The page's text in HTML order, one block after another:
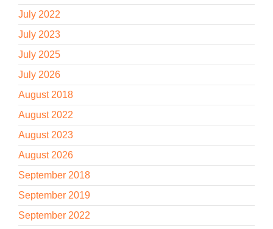
July 2022
July 2023
July 2025
July 2026
August 2018
August 2022
August 2023
August 2026
September 2018
September 2019
September 2022